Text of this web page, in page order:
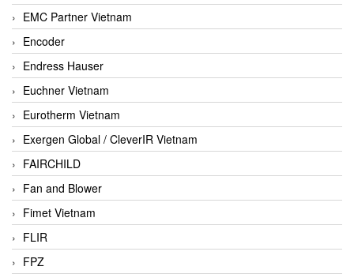
EMC Partner Vietnam
Encoder
Endress Hauser
Euchner Vietnam
Eurotherm Vietnam
Exergen Global / CleverIR Vietnam
FAIRCHILD
Fan and Blower
Fimet Vietnam
FLIR
FPZ